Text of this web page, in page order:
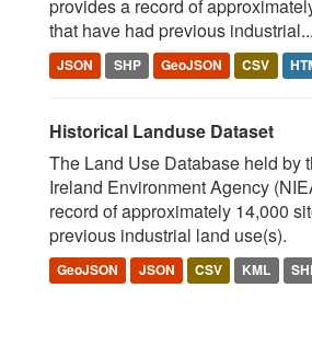
provides a record of
that have had previous industrial...
JSON SHP GeoJSON CSV
Historical Landuse Dataset
The Land Use Database held by
Ireland Environment Agency
record of approximately 14,000
previous industrial land use(s).
GeoJSON JSON CSV KML